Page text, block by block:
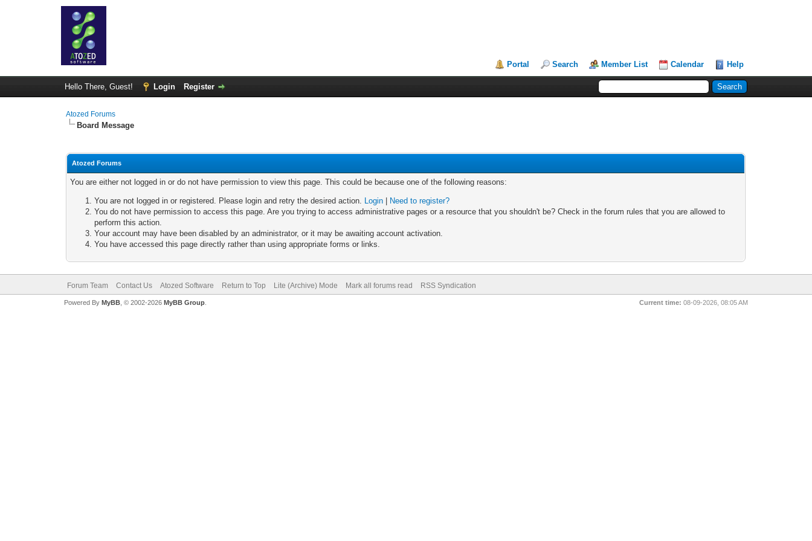
Portal Search Member List Calendar Help
Hello There, Guest! Login Register
Atozed Forums
Board Message
Atozed Forums
You are either not logged in or do not have permission to view this page. This could be because one of the following reasons:
You are not logged in or registered. Please login and retry the desired action. Login
Need to register?
You do not have permission to access this page. Are you trying to access administrative pages or a resource that you shouldn't be? Check in the forum rules that you are allowed to
perform this action.
Your account may have been disabled by an administrator, or it may be awaiting account activation.
You have accessed this page directly rather than using appropriate forms or links.
Forum Team Contact Us Atozed Software Return to Top Lite (Archive) Mode Mark all forums read RSS Syndication
Current time: 08-09-2026, 08:05 AM
Powered By MyBB, © 2002-2026 MyBB Group.